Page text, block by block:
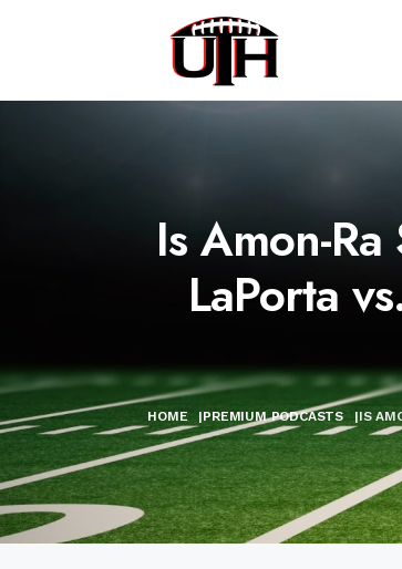
Is Amon-
LaPorta
HOME |PREMIUM PODCASTS |IS